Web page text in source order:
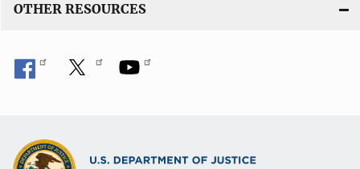
OTHER RESOURCES